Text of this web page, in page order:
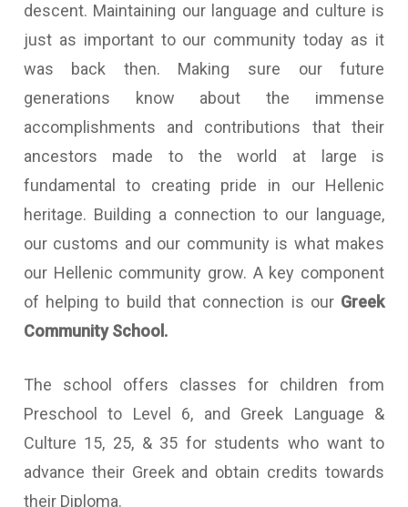
descent. Maintaining our language and culture is
just as important to our community today as it
was back then. Making sure our future
generations know about the immense
accomplishments and contributions that their
ancestors made to the world at large is
fundamental to creating pride in our Hellenic
heritage. Building a connection to our language,
our customs and our community is what makes
our Hellenic community grow. A key component
of helping to build that connection is our Greek
Community School.
The school offers classes for children from
Preschool to Level 6, and Greek Language &
Culture 15, 25, & 35 for students who want to
advance their Greek and obtain credits towards
their Diploma.